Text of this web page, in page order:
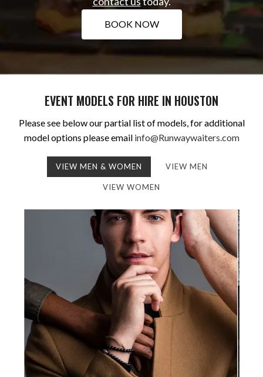
BOOK NOW
EVENT MODELS FOR HIRE IN HOUSTON
Please see below our partial list of models, for additional
model options please email info@Runwaywaiters.com
VIEW MEN & WOMEN VIEW MEN
VIEW WOMEN